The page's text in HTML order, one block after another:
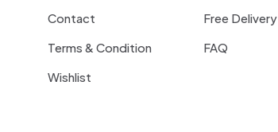
Contact
Terms & Condition
Wishlist
Free Delivery
FAQ